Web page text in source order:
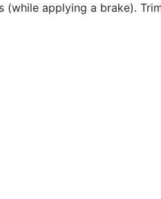
applying a brake).